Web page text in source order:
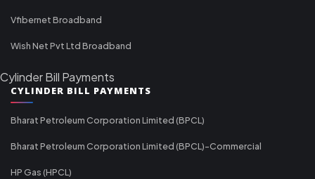
Vfibernet Broadband
Wish Net Pvt Ltd Broadband
Cylinder Bill Payments
CYLINDER BILL PAYMENTS
Bharat Petroleum Corporation Limited (BPCL)
Bharat Petroleum Corporation Limited (BPCL)-Commercial
HP Gas (HPCL)